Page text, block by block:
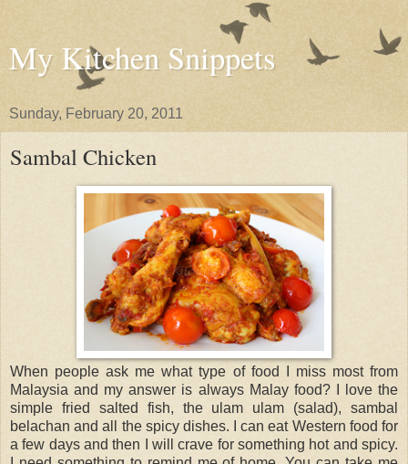
My Kitchen Snippets
Sunday, February 20, 2011
Sambal Chicken
When people ask me what type of food I miss most from
Malaysia and my answer is always Malay food? I love the
simple fried salted fish, the ulam ulam (salad), sambal
belachan and all the spicy dishes. I can eat Western food for
a few days and then I will crave for something hot and spicy.